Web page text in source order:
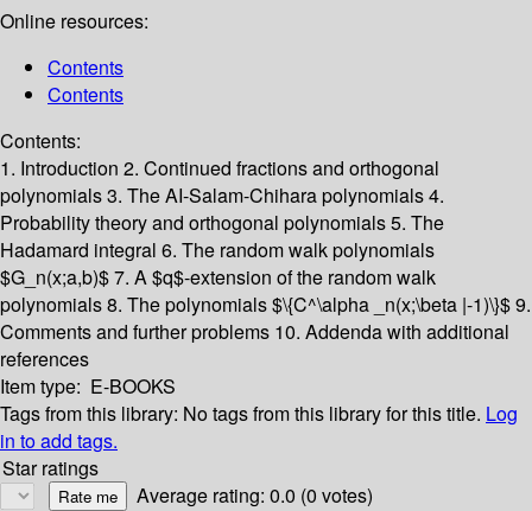
Online resources:
Contents
Contents
Contents:
1. Introduction 2. Continued fractions and orthogonal
polynomials3. The AI-Salam-Chihara polynomials4.
Probability theory and orthogonal polynomials5. The
Hadamard integral 6. The random walk polynomials
$G_n(x;a,b)$7. A $q$-extension of the random walk
polynomials8. The polynomials $\{C^\alpha _n(x;\beta |-1)\}$9.
Comments and further problems 10. Addenda with additional
references
Item type: E-BOOKS
Tags from this library: No tags from this library for this title. Log
in to add tags.
Star ratings
Average rating: 0.0 (0 votes)